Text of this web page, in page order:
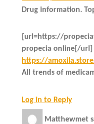
Drug information.
[url=https://
propecia online[/url]
https://
All trends of
Log in to Reply
Matthewmet